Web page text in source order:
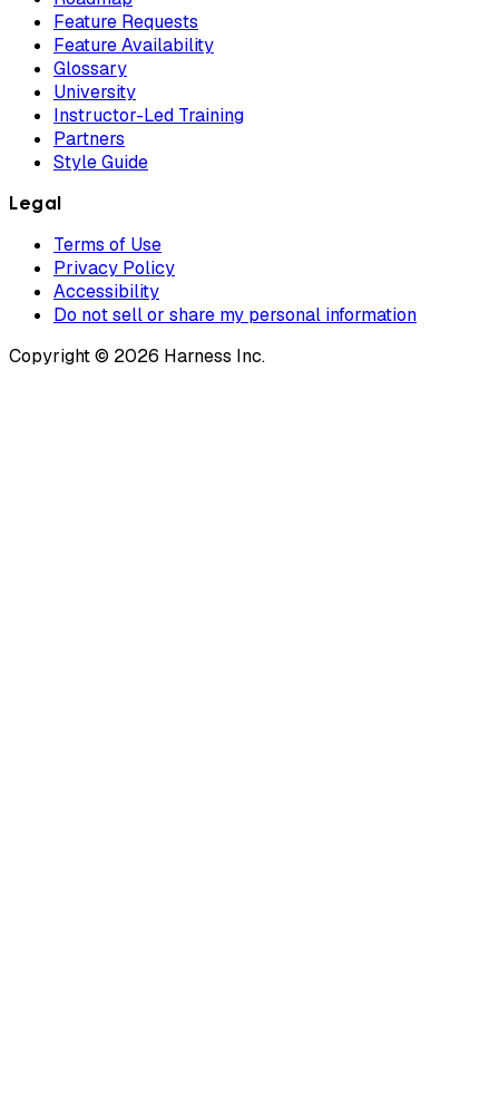
Feature Requests
Feature Availability
Glossary
University
Instructor-Led Training
Partners
Style Guide
Legal
Terms of Use
Privacy Policy
Accessibility
Do not sell or share my personal information
Copyright © 2026 Harness Inc.